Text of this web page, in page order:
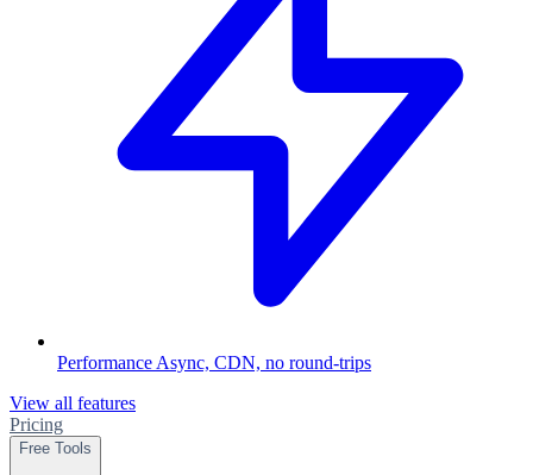
Performance Async, CDN, no round-trips
View all features
Pricing
Free Tools